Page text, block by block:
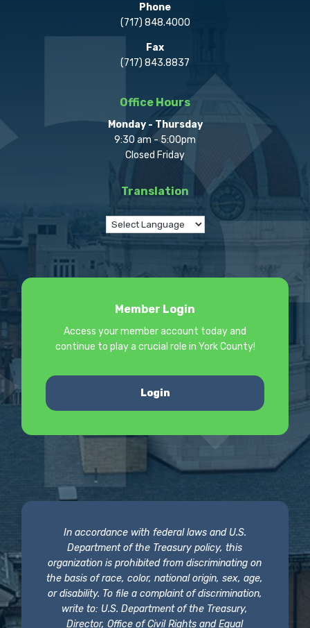
Phone
(717) 848.4000
Fax
(717) 843.8837
Office Hours
Monday - Thursday
9:30 am - 5:00pm
Closed Friday
Translation
Member Login
Access your member account today and
continue to play a crucial role in York County!
Login
In accordance with federal laws and U.S.
Department of the Treasury policy, this
organization is prohibited from discriminating on
the basis of race, color, national origin, sex, age,
or disability. To file a complaint of discrimination,
write to: U.S. Department of the Treasury,
Director, Office of Civil Rights and Equal